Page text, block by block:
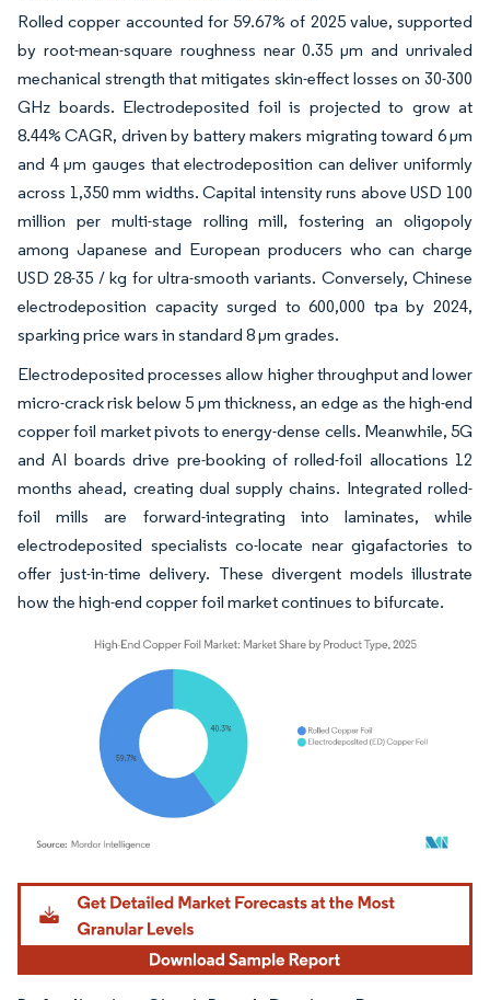
Rolled copper accounted for 59.67% of 2025 value, supported
by root-mean-square roughness near 0.35 µm and unrivaled
mechanical strength that mitigates skin-effect losses on 30-300
GHz boards. Electrodeposited foil is projected to grow at
8.44% CAGR, driven by battery makers migrating toward 6 µm
and 4 µm gauges that electrodeposition can deliver uniformly
across 1,350 mm widths. Capital intensity runs above USD 100
million per multi-stage rolling mill, fostering an oligopoly
among Japanese and European producers who can charge
USD 28-35 / kg for ultra-smooth variants. Conversely, Chinese
electrodeposition capacity surged to 600,000 tpa by 2024,
sparking price wars in standard 8 µm grades.
Electrodeposited processes allow higher throughput and lower
micro-crack risk below 5 µm thickness, an edge as the high-end
copper foil market pivots to energy-dense cells. Meanwhile, 5G
and AI boards drive pre-booking of rolled-foil allocations 12
months ahead, creating dual supply chains. Integrated rolled-
foil mills are forward-integrating into laminates, while
electrodeposited specialists co-locate near gigafactories to
offer just-in-time delivery. These divergent models illustrate
how the high-end copper foil market continues to bifurcate.
Image © Mordor Intelligence. Reuse requires attribution under CC BY 4.0.